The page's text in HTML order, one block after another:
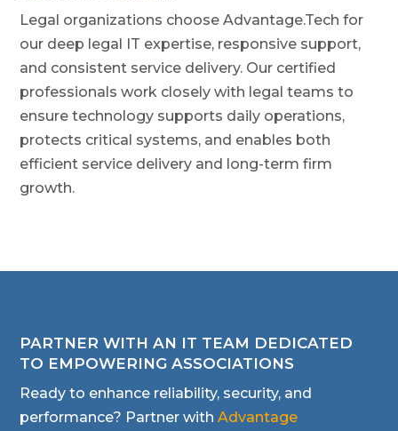
Legal organizations choose Advantage.Tech for
our deep legal IT expertise, responsive support,
and consistent service delivery. Our certified
professionals work closely with legal teams to
ensure technology supports daily operations,
protects critical systems, and enables both
efficient service delivery and long-term firm
growth.
PARTNER WITH AN IT TEAM DEDICATED
TO EMPOWERING ASSOCIATIONS
Ready to enhance reliability, security, and
performance? Partner withAdvantage